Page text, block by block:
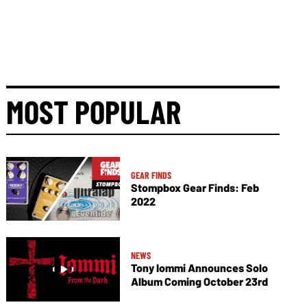
MOST POPULAR
GEAR FINDS
Stompbox Gear Finds: Feb
2022
NEWS
Tony Iommi Announces Solo
Album Coming October 23rd